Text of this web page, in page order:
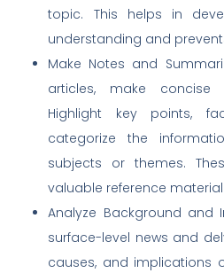
topic. This helps in
understanding and
Make Notes and
articles, make concise
Highlight key points,
categorize the
subjects or themes.
valuable reference
Analyze Background
surface-level news and
causes, and implications